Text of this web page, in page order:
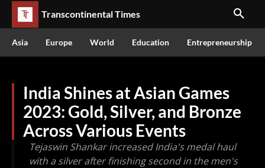
Transcontinental Times
Asia Europe World Education Entrepreneurship
India Shines at Asian Games
2023: Gold, Silver, and Bronze
Across Various Events
Tejaswin Shankar increased India's medal haul
with a silver after finishing second in the men's